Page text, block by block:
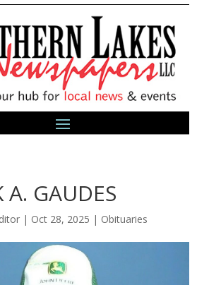
A. GAUDES
| Oct 28, 2025 | Obituaries